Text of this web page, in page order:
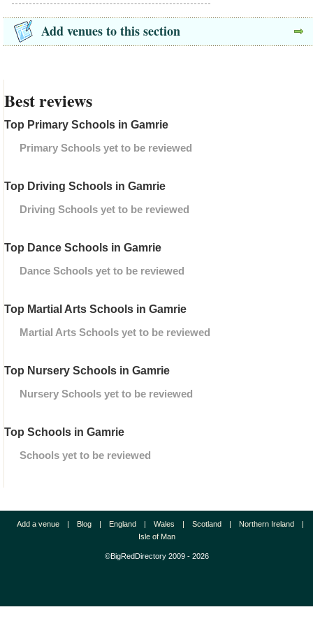
Add venues to this section
Best reviews
Top Primary Schools in Gamrie
Primary Schools yet to be reviewed
Top Driving Schools in Gamrie
Driving Schools yet to be reviewed
Top Dance Schools in Gamrie
Dance Schools yet to be reviewed
Top Martial Arts Schools in Gamrie
Martial Arts Schools yet to be reviewed
Top Nursery Schools in Gamrie
Nursery Schools yet to be reviewed
Top Schools in Gamrie
Schools yet to be reviewed
Add a venue | Blog | England | Wales | Scotland | Northern Ireland
|
Isle of Man
©BigRedDirectory 2009 - 2026